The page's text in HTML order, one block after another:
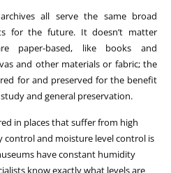
all serve the same broad
for the future. It doesn’t matter
paper-based, like books and
and other materials or fabric; the
for and preserved for the benefit
and general preservation.
in places that suffer from high
control and moisture level control is
have constant humidity
know exactly what levels are